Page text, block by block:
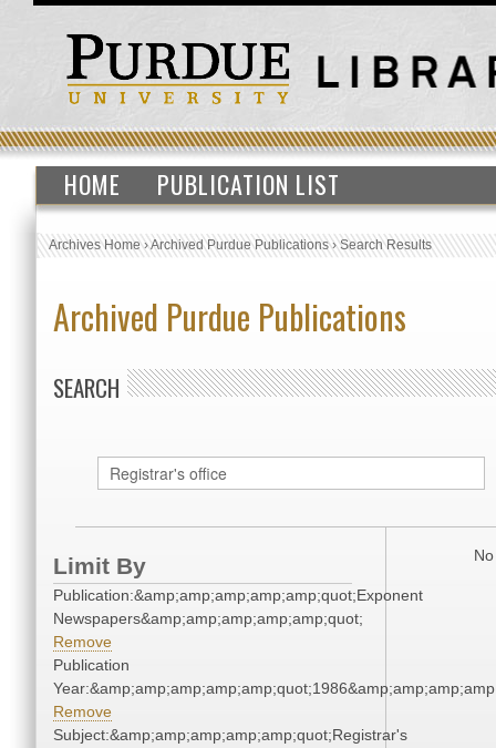
HOME PUBLICATION LIST
Archives Home›Archived Purdue Publications›Search Results
Archived Purdue Publications
SEARCH
Limit By
Publication:&amp;amp;amp;amp;amp;quot;Exponent
Newspapers&amp;amp;amp;amp;amp;quot;
Remove
Publication
Remove
Subject:&amp;amp;amp;amp;amp;quot;Registrar's